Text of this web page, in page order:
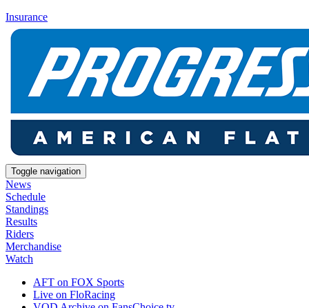
Insurance
Toggle navigation
News
Schedule
Standings
Results
Riders
Merchandise
Watch
AFT on FOX Sports
Live on FloRacing